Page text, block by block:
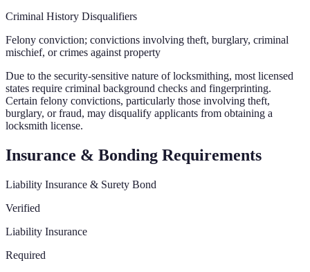
Criminal History Disqualifiers
Felony conviction; convictions involving theft, burglary, criminal
mischief, or crimes against property
Due to the security-sensitive nature of locksmithing, most licensed
states require criminal background checks and fingerprinting.
Certain felony convictions, particularly those involving theft,
burglary, or fraud, may disqualify applicants from obtaining a
locksmith license.
Insurance & Bonding Requirements
Liability Insurance & Surety Bond
Verified
Liability Insurance
Required